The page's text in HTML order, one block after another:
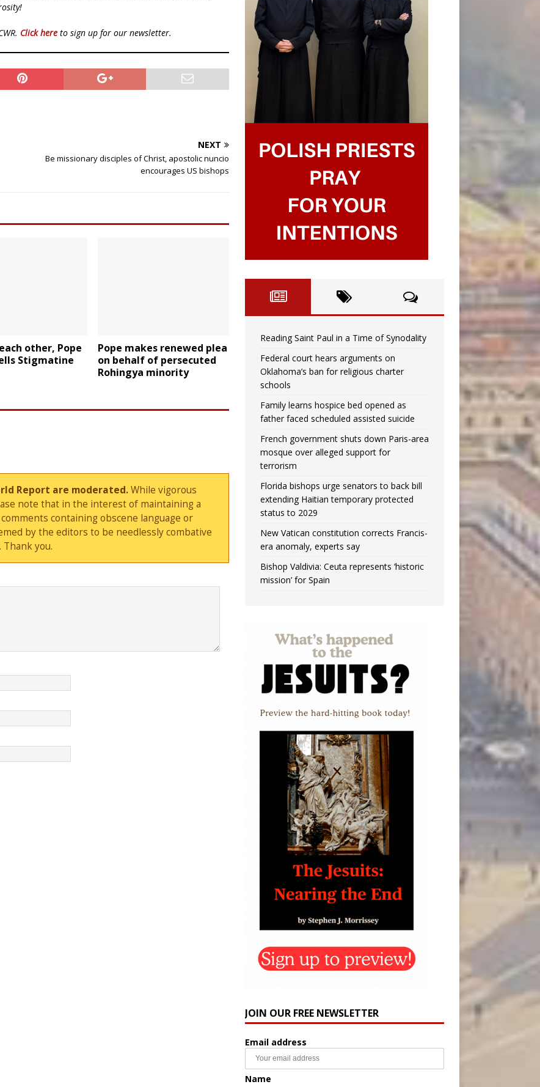
Click here to sign up for our newsletter.
NEXT
Be missionary disciples of Christ, apostolic nuncio
encourages US bishops
other, Pope
Stigmatine
Pope makes renewed plea
on behalf of persecuted
Rohingya minority
Report are moderated.While vigorous
note that in the interest of maintaining a
containing obscene language or
by the editors to be needlessly combative
you.
Reading Saint Paul in a Time of Synodality
Federal court hears arguments on
Oklahoma’s ban for religious charter
schools
Family learns hospice bed opened as
father faced scheduled assisted suicide
French government shuts down Paris-area
mosque over alleged support for
terrorism
Florida bishops urge senators to back bill
extending Haitian temporary protected
status to 2029
New Vatican constitution corrects Francis-
era anomaly, experts say
Bishop Valdivia: Ceuta represents ‘historic
mission’ for Spain
JOIN OUR FREE NEWSLETTER
Email address
Name